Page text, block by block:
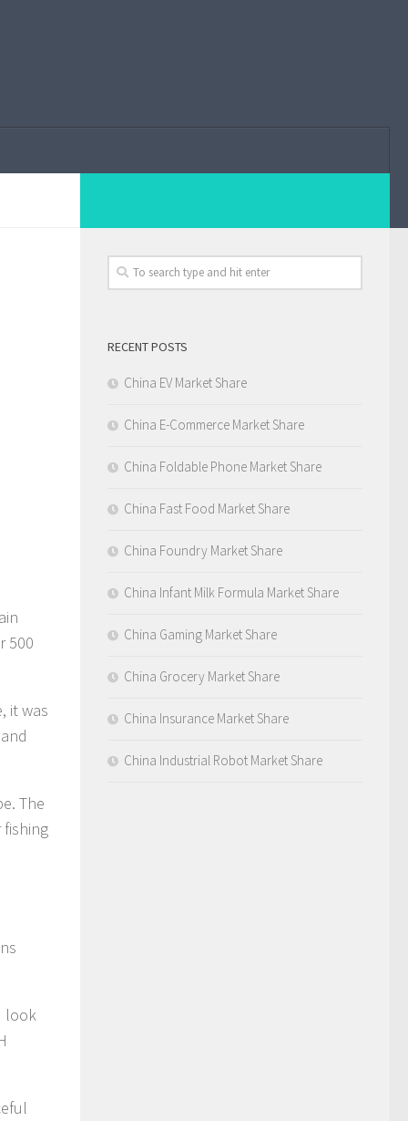
500
it was
The
look
RECENT POSTS
China EV Market Share
China E-Commerce Market Share
China Foldable Phone Market Share
China Fast Food Market Share
China Foundry Market Share
China Infant Milk Formula Market Share
China Gaming Market Share
China Grocery Market Share
China Insurance Market Share
China Industrial Robot Market Share